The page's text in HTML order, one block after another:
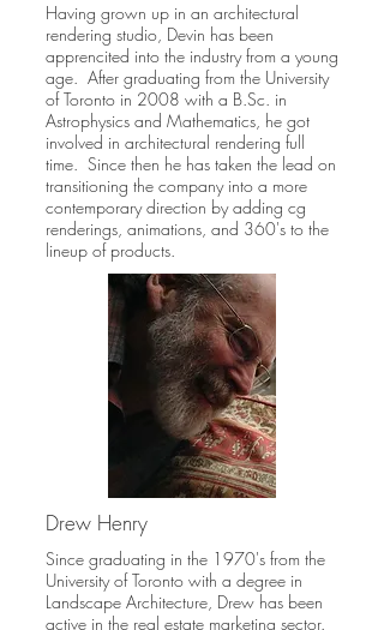
Having grown up in an architectural
rendering studio, Devin has been
apprencited into the industry from a young
age. After graduating from the University
of Toronto in 2008 with a B.Sc. in
Astrophysics and Mathematics, he got
involved in architectural rendering full
time. Since then he has taken the lead on
transitioning the company into a more
contemporary direction by adding cg
renderings, animations, and 360's to the
lineup of products.
Drew Henry
Since graduating in the 1970's from the
University of Toronto with a degree in
Landscape Architecture, Drew has been
active in the real estate marketing sector.